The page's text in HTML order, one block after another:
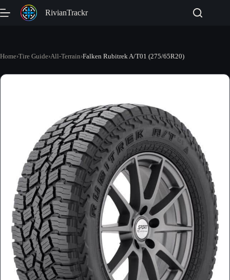
to
RivianTrackr
Home›Tire Guide›All-Terrain›Falken Rubitrek A/T01 (275/65R20)